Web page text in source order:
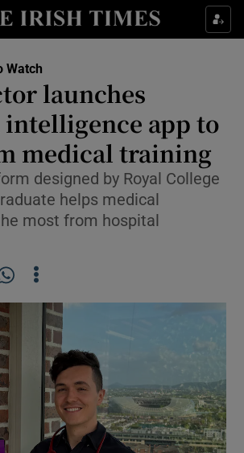
Show Food sub sections
Show Life & Style sub sections
Show Culture sub sections
Show Environment sub sections
Show Technology sub sections
Show Motors sub sections
Watch
launches
app to
medical training
designed by Royal College
helps medical
most from hospital